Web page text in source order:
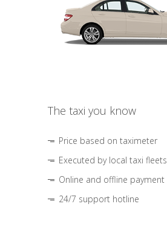
The taxi you know
Price based on taximeter
Executed by local taxi fleets
Online and offline payment
24/7 support hotline